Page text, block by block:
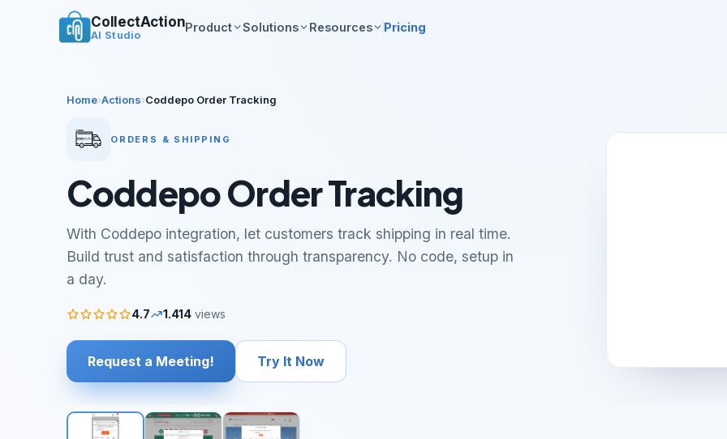
CollectAction
AI Studio
Product Solutions Resources Pricing
Home›Actions›Coddepo Order Tracking
ORDERS & SHIPPING
Coddepo Order Tracking
With Coddepo integration, let customers track shipping in real time.
Build trust and satisfaction through transparency. No code, setup in
a day.
4.7 1.414 views
Request a Meeting! Try It Now